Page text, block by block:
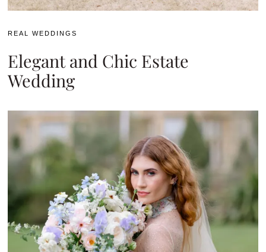
REAL WEDDINGS
Elegant and Chic Estate
Wedding